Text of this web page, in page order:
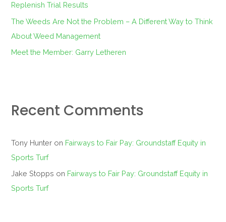
Replenish Trial Results
The Weeds Are Not the Problem – A Different Way to Think
About Weed Management
Meet the Member: Garry Letheren
Recent Comments
Tony Hunter on Fairways to Fair Pay: Groundstaff Equity in
Sports Turf
Jake Stopps on Fairways to Fair Pay: Groundstaff Equity in
Sports Turf